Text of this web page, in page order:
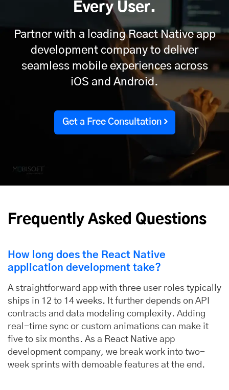
Every User.
Partner with a leading React Native app
development company to deliver
seamless mobile experiences across
iOS and Android.
Get a Free Consultation
Frequently Asked Questions
How long does the React Native
application development take?
A straightforward app with three user roles typically
ships in 12 to 14 weeks. It further depends on API
contracts and data modeling complexity. Adding
real-time sync or custom animations can make it
five to six months. As a React Native app
development company, we break work into two-
week sprints with demoable features at the end.